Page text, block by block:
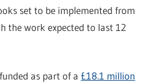
set to be implemented from
the work expected to last 12
as part of a £18.1 million